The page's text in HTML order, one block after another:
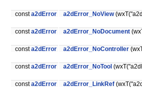
consta2dError a2dError_NoView
consta2dError a2dError_NoDocument
consta2dError a2dError_NoController
consta2dError a2dError_NoTool
consta2dError a2dError_LinkRef